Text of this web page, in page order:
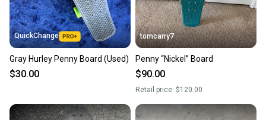
at any time.
QuickChange
Gray Hurley Penny Board (Used)
$30.00
tomcarry7
Penny “Nickel” Board
$90.00
Retail price: $120.00